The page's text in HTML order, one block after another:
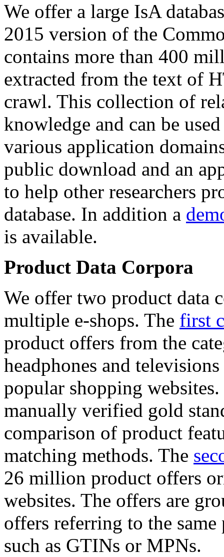
We offer a large IsA
2015 version of the
contains more than 400
extracted from the text of
crawl. This collection of
knowledge and can be
various application
public download and an
to help other researchers
database. In addition a
is available.
Product Data Corpora
We offer two product data
multiple e-shops. The first
product offers from the
headphones and
popular shopping
manually verified gold
comparison of product
matching methods. The
26 million product offers
websites. The offers are
offers referring to the
such as GTINs or MPNs.